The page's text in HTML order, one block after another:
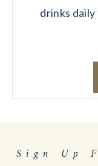
drinks
Sign Up